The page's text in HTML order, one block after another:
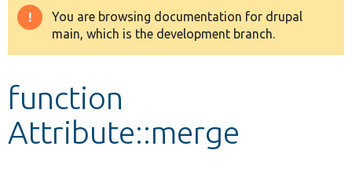
Drupal 8+
Develop for Drupal
Warning
message
You are browsing documentation for drupal
main, which is the development branch.
function
Attribute::merge